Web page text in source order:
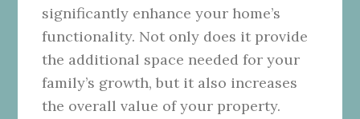
significantly enhance your home’s
functionality. Not only does it provide
the additional space needed for your
family’s growth, but it also increases
the overall value of your property.